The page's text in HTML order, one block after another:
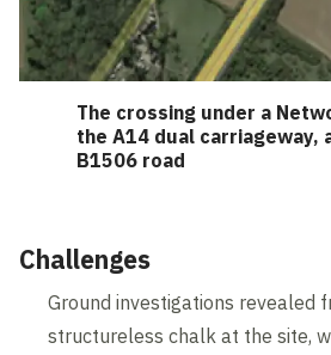
The crossing under a
the A14 dual carriageway,
B1506 road
Challenges
Ground investigations revealed
structureless chalk at the site,